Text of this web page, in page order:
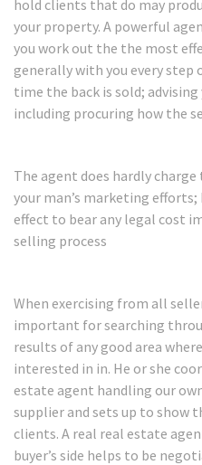
hold clients that do may
your property. A powerful
you work out the the most
generally with you every step
time the back is sold;
including procuring how the
The agent does hardly
your man’s marketing efforts;
effect to bear any legal cost
selling process
When exercising from all
important for searching
results of any good area
interested in in. He or she
estate agent handling our
supplier and sets up to show
clients. A real real estate
buyer’s side helps to be